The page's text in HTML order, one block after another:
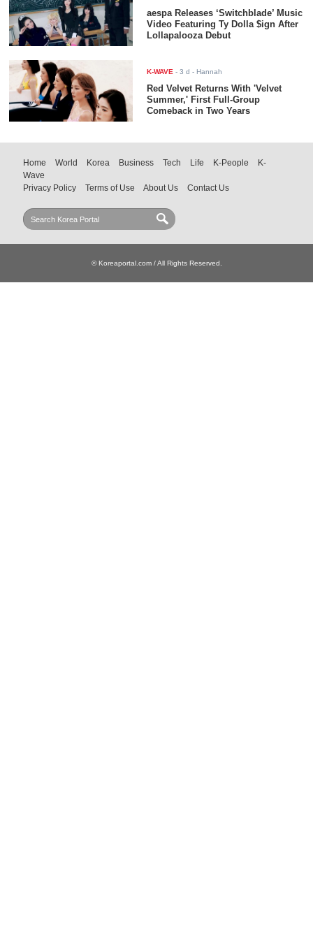
aespa Releases ‘Switchblade’ Music
Video Featuring Ty Dolla $ign After
Lollapalooza Debut
K-WAVE -3 d - Hannah
Red Velvet Returns With 'Velvet
Summer,' First Full-Group
Comeback in Two Years
Home World Korea Business Tech Life K-People
K-
Wave
Privacy Policy
Terms of Use About Us Contact Us
© Koreaportal.com / All Rights Reserved.